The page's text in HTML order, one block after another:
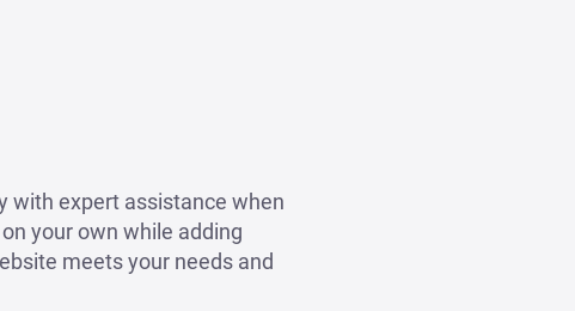
with expert assistance when
your own while adding
meets your needs and